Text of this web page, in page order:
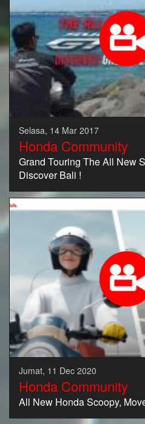
Selasa, 14 Mar 2017
Honda Community
Grand Touring The All New
Discover Bali !
Jumat, 11 Dec 2020
Honda Community
All New Honda Scoopy,